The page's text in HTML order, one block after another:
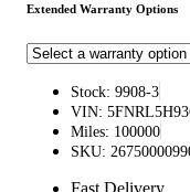
Extended Warranty Options
Stock: 9908-3
VIN:
Miles: 100000
SKU:
Fast Delivery